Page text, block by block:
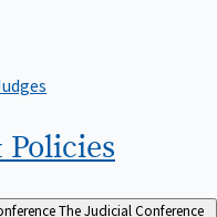
Policies
The Judicial Conference